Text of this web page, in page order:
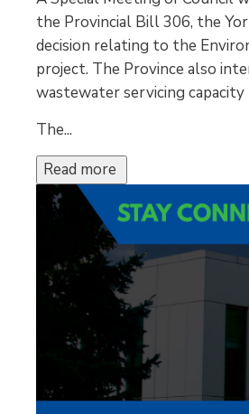
the Provincial Bill 306, the
decision relating to the
project. The Province also
wastewater servicing capacity
The...
Read more